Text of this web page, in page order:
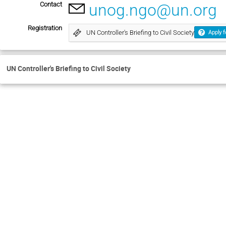
Contact unog.ngo@un.org
Registration
UN Controller's Briefing to Civil Society Apply
UN Controller's Briefing to Civil Society